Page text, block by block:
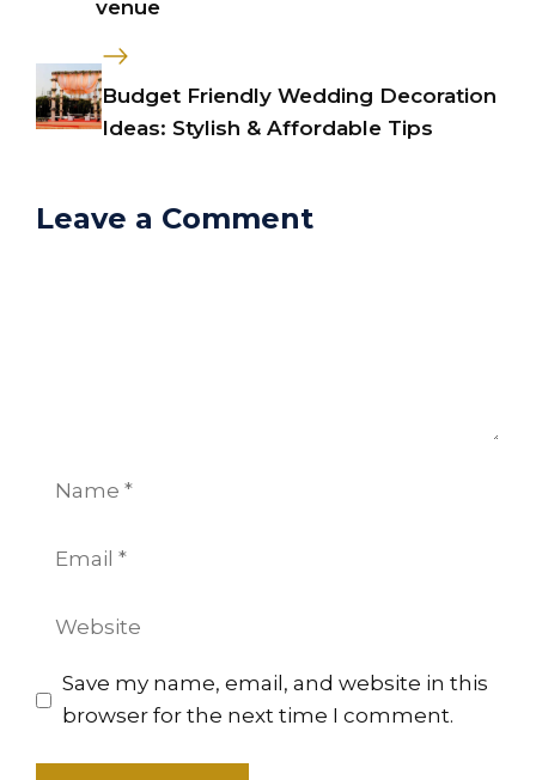
venue
Budget Friendly Wedding Decoration
Ideas: Stylish & Affordable Tips
Leave a Comment
Name
Email
Website
Save my name, email, and website in this
browser for the next time I comment.